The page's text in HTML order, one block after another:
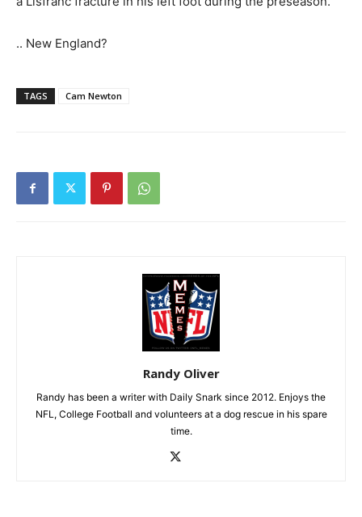
.. New England?
TAGS Cam Newton
Randy Oliver
Randy has been a writer with Daily Snark since 2012. Enjoys the
NFL, College Football and volunteers at a dog rescue in his spare
time.